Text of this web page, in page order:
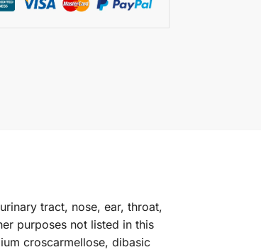
tract, nose, ear, throat,
purposes not listed in this
croscarmellose, dibasic